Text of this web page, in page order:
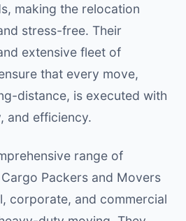
making the relocation
stress-free. Their
extensive fleet of
that every move,
distance, is executed with
and efficiency.
range of
Packers and Movers
corporate, and commercial